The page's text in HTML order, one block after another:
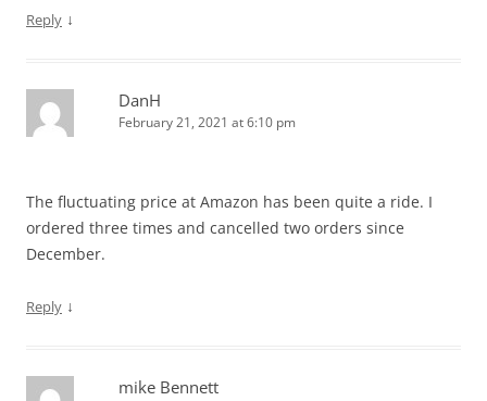
Reply ↓
DanH
February 21, 2021 at 6:10 pm
The fluctuating price at Amazon has been quite a ride. I
ordered three times and cancelled two orders since
December.
Reply ↓
mike Bennett